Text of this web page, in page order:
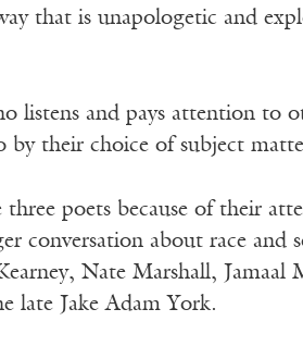
that is unapologetic and
listens and pays attention to
by their choice of subject
poets because of their
conversation about race and
Nate Marshall, Jamaal
late Jake Adam York.